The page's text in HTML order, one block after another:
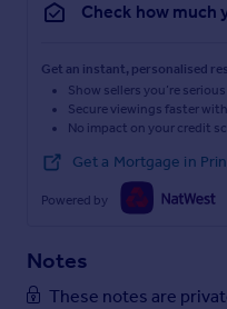
Check how much
Get an instant, personalised
Show sellers you’re serious
Secure viewings faster
No impact on your credit
Get a Mortgage in
Powered by
Notes
These notes are